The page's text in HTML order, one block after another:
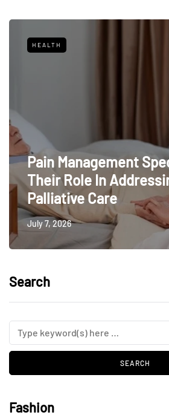
HEALTH
Pain Management
Their Role In
Palliative Care
July 7, 2026
Search
Fashion